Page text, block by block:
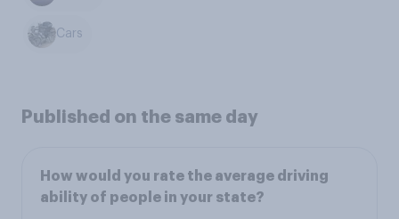
Cars
Published on the same day
How would you rate the average driving
ability of people in your state?